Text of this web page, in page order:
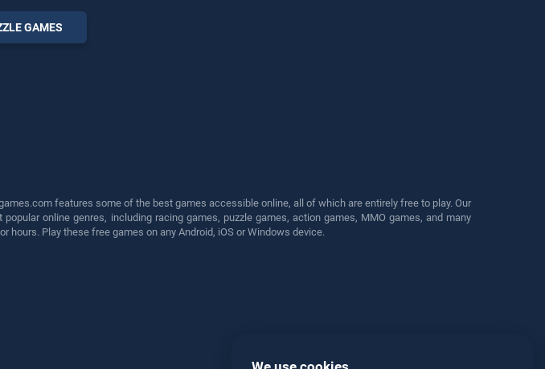
GAMES
features some of the best games accessible online, all of which are entirely free to play. Our
online genres, including racing games, puzzle games, action games, MMO games, and many
hours. Play these free games on any Android, iOS or Windows device.